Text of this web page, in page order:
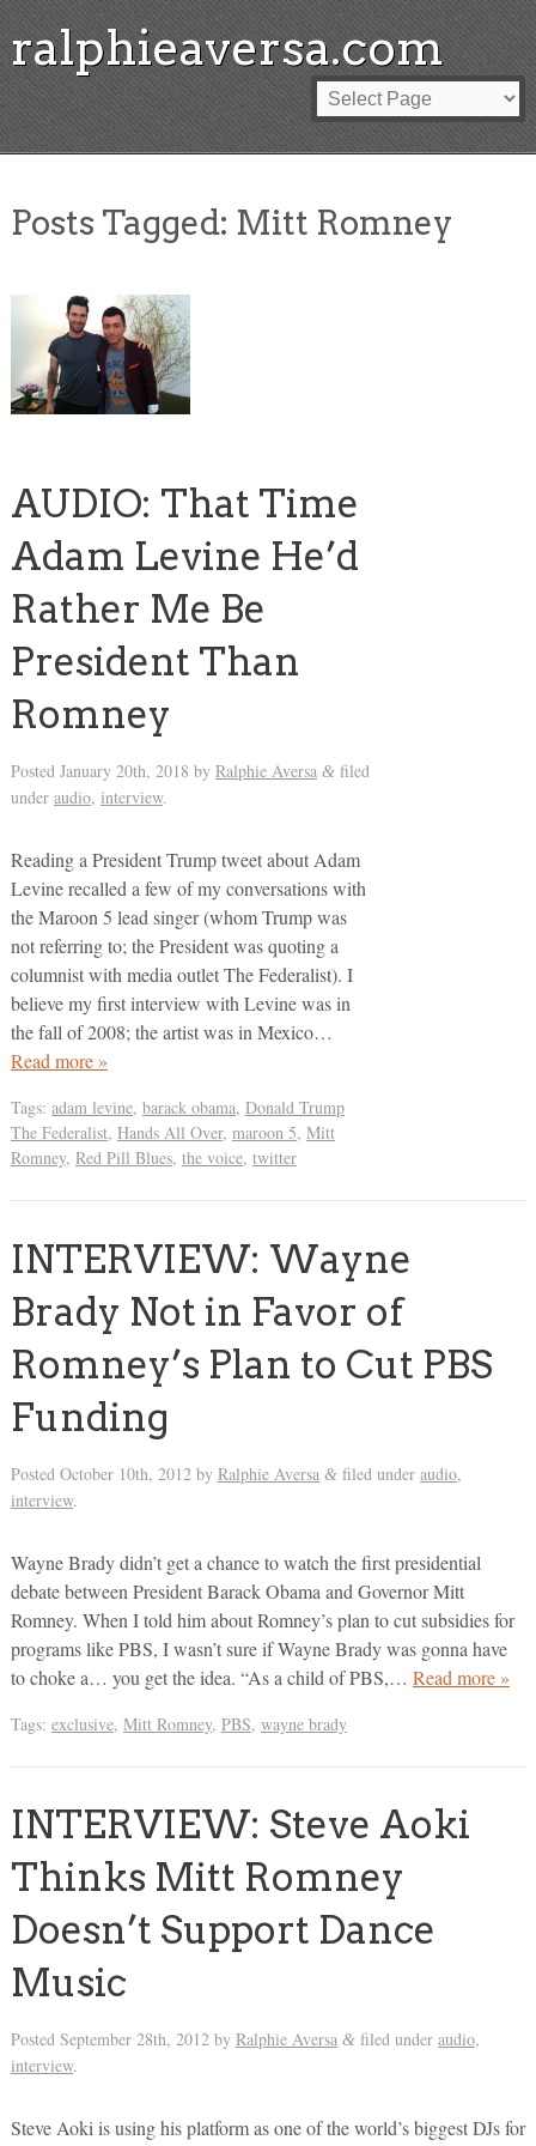
ralphieaversa.com
Posts Tagged: Mitt Romney
AUDIO: That Time
Adam Levine He’d
Rather Me Be
President Than
Romney
Posted January 20th, 2018 by Ralphie Aversa &filed
under audio, interview.
Reading a President Trump tweet about Adam
Levine recalled a few of my conversations with
the Maroon 5 lead singer (whom Trump was
not referring to; the President was quoting a
columnist with media outlet The Federalist). I
believe my first interview with Levine was in
the fall of 2008; the artist was in Mexico…
Read more »
Tags: adam levine, barack obama, Donald Trump
The Federalist, Hands All Over, maroon 5, Mitt
Romney, Red Pill Blues, the voice, twitter
INTERVIEW: Wayne
Brady Not in Favor of
Romney’s Plan to Cut PBS
Funding
Posted October 10th, 2012by Ralphie Aversa &filed under audio,
interview.
Wayne Brady didn’t get a chance to watch the first presidential
debate between President Barack Obama and Governor Mitt
Romney. When I told him about Romney’s plan to cut subsidies for
programs like PBS, I wasn’t sure if Wayne Brady was gonna have
to choke a… you get the idea. “As a child of PBS,… Read more »
Tags: exclusive, Mitt Romney, PBS, wayne brady
INTERVIEW: Steve Aoki
Thinks Mitt Romney
Doesn’t Support Dance
Music
Posted September 28th, 2012by Ralphie Aversa &filed under audio,
interview.
Steve Aoki is using his platform as one of the world’s biggest DJs for